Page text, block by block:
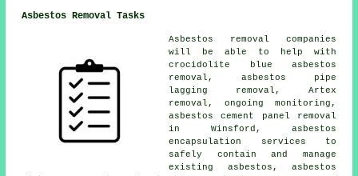
Asbestos Removal Tasks
Asbestos removal companies
will be able to help with
crocidolite blue asbestos
removal, asbestos pipe
lagging removal, Artex
removal, ongoing monitoring,
asbestos cement panel removal
in Winsford, asbestos
encapsulation services to
safely contain and manage
existing asbestos, asbestos